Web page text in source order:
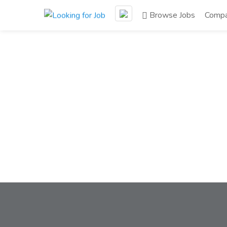
Browse Jobs